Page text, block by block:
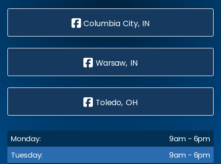
Columbia City, IN
Warsaw, IN
Toledo, OH
Monday:
9am - 6pm
Tuesday:
9am - 6pm